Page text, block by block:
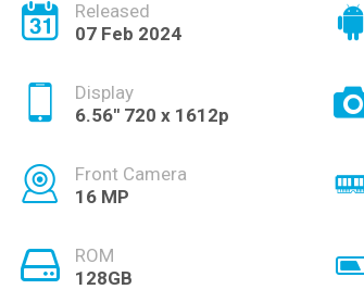
Released
07 Feb 2024
Display
6.56'' 720 x 1612p
Front Camera
16 MP
ROM
128GB